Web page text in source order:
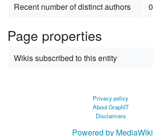
Recent number of distinct authors 0
Page properties
Wikis subscribed to this entity
Privacy policy
About GraphIT
Disclaimers
Powered by MediaWiki